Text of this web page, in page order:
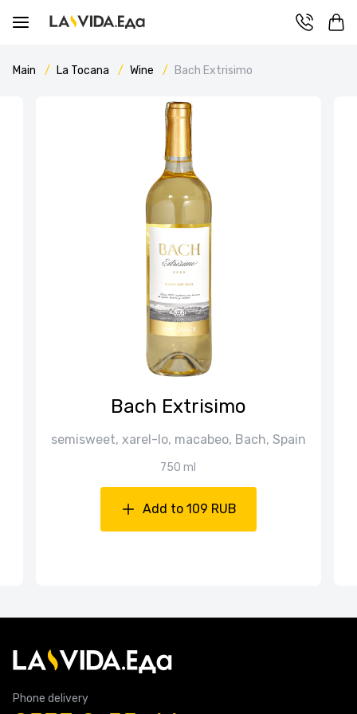
Main La Tocana Wine Bach Extrisimo
Bach Extrisimo
semisweet, xarel-lo, macabeo, Bach, Spain
750 ml
Add to 109 RUB
Phone delivery